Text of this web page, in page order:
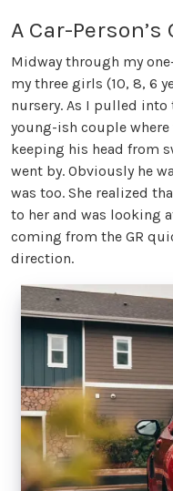
A Car-Person’s
Midway through my
my three girls (10, 8, 6
nursery. As I pulled
young-ish couple
keeping his head from
went by. Obviously he
was too. She realized
to her and was looking
coming from the GR
direction.